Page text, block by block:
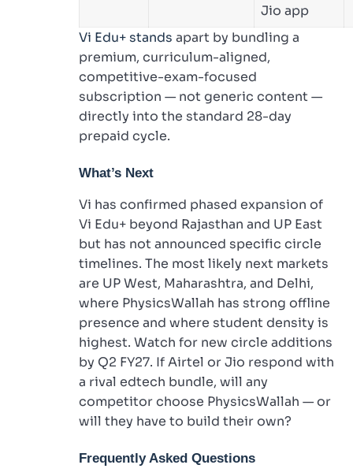
Jio app
Vi Edu+ stands apart by bundling a
premium, curriculum-aligned,
competitive-exam-focused
subscription — not generic content —
directly into the standard 28-day
prepaid cycle.
What’s Next
Vi has confirmed phased expansion of
Vi Edu+ beyond Rajasthan and UP East
but has not announced specific circle
timelines. The most likely next markets
are UP West, Maharashtra, and Delhi,
where PhysicsWallah has strong offline
presence and where student density is
highest. Watch for new circle additions
by Q2 FY27. If Airtel or Jio respond with
a rival edtech bundle, will any
competitor choose PhysicsWallah — or
will they have to build their own?
Frequently Asked Questions